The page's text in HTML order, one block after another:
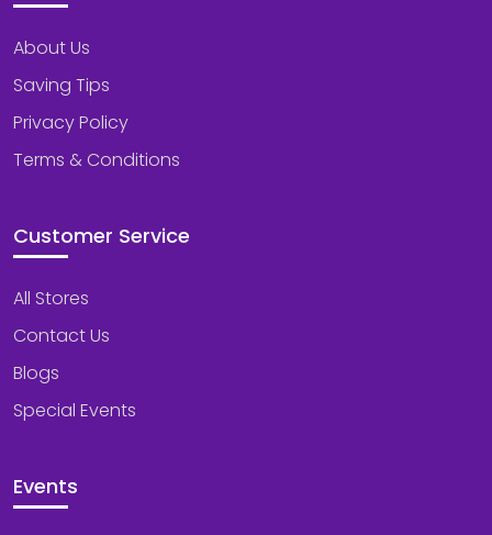
About Us
Saving Tips
Privacy Policy
Terms & Conditions
Customer Service
All Stores
Contact Us
Blogs
Special Events
Events